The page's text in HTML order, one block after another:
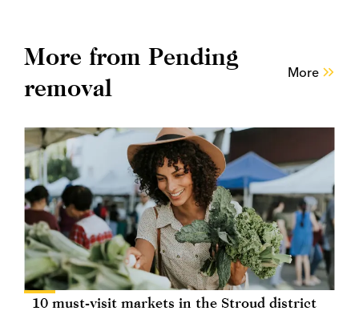
More from Pending
removal
More
10 must-visit markets in the Stroud district